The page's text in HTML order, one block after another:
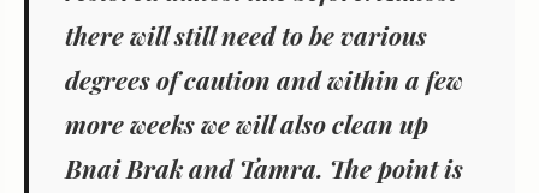
there will still need to be various
degrees of caution and within a few
more weeks we will also clean up
Bnai Brak and Tamra. The point is